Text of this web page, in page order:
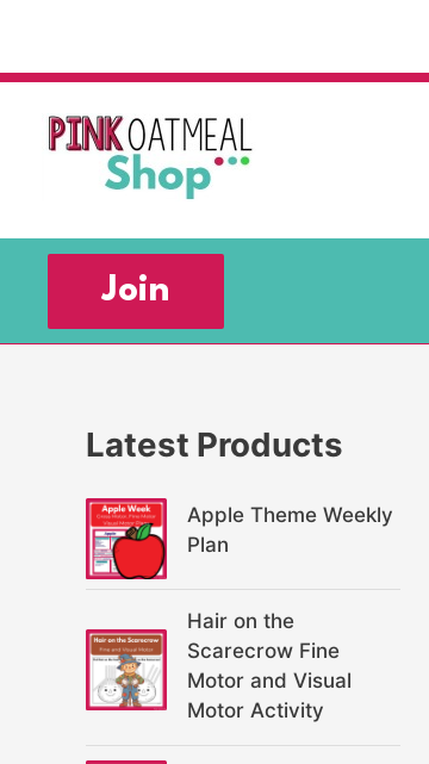
Join
Latest Products
Apple Theme Weekly
Plan
Hair on the
Scarecrow Fine
Motor and Visual
Motor Activity